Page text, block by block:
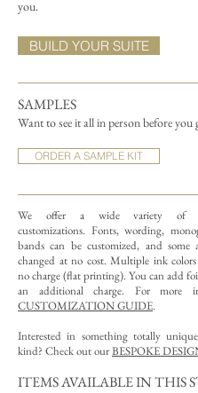
you.
SAMPLES
Want to see it all in person before you
ORDER A SAMPLE KIT
We offer a wide variety of
customizations. Fonts, wording,
bands can be customized, and some
changed at no cost. Multiple ink colors
no charge (flat printing). You can add
an additional charge. For more
CUSTOMIZATION GUIDE.
Interested in something totally
kind? Check out ourBESPOKE
BUILD YOUR SUITE
ITEMS AVAILABLE IN THIS